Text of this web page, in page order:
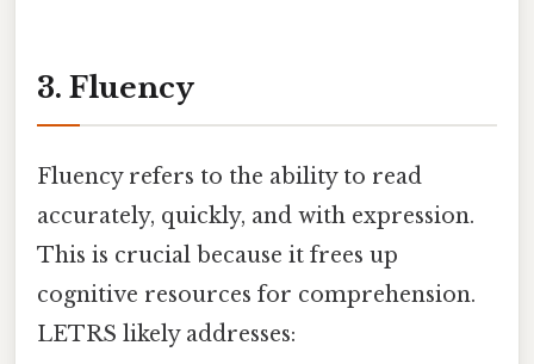
3. Fluency
Fluency refers to the ability to read
accurately, quickly, and with expression.
This is crucial because it frees up
cognitive resources for comprehension.
LETRS likely addresses: